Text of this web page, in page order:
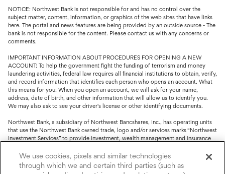
NOTICE: Northwest Bank is not responsible for and has no control over the
subject matter, content, information, or graphics of the web sites that have links
here. The portal and news features are being provided by an outside source - The
bank is not responsible for the content. Please contact us with any concerns or
comments.
IMPORTANT INFORMATION ABOUT PROCEDURES FOR OPENING A NEW
ACCOUNT: To help the government fight the funding of terrorism and money
laundering activities, federal law requires all financial institutions to obtain, verify,
and record information that identifies each person who opens an account. What
this means for you: When you open an account, we will ask for your name,
address, date of birth, and other information that will allow us to identify you.
We may also ask to see your driver's license or other identifying documents.
Northwest Bank, a subsidiary of Northwest Bancshares, Inc., has operating units
that use the Northwest Bank owned trade, logo and/or services marks “Northwest
Investment Services” to provide investment, wealth management and insurance
Trust, fiduciary, employee benefit plans and retirement services are offered
through Northwest Bank’s Trust Department. Not all Trust products are FDIC
We use cookies, pixels and similar technologies
through which we and certain third parties (such as